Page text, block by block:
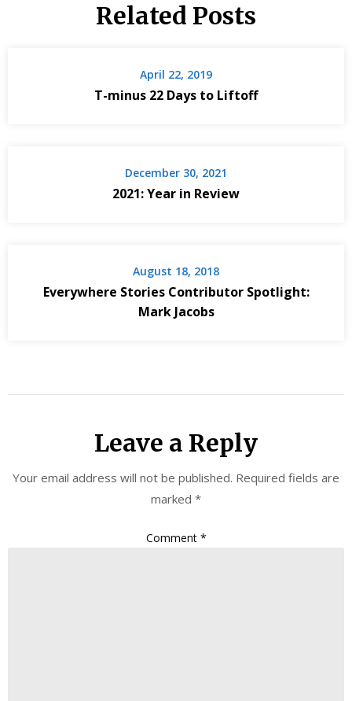
Related Posts
April 22, 2019
T-minus 22 Days to Liftoff
December 30, 2021
2021: Year in Review
August 18, 2018
Everywhere Stories Contributor Spotlight:
Mark Jacobs
Leave a Reply
Your email address will not be published. Required fields are
marked *
Comment *